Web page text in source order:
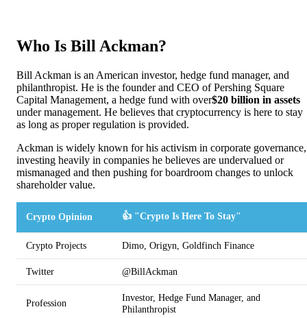
Who Is Bill Ackman?
Bill Ackman is an American investor, hedge fund manager, and
philanthropist. He is the founder and CEO of Pershing Square
Capital Management, a hedge fund with over$20 billion in assets
under management. He believes that cryptocurrency is here to stay
as long as proper regulation is provided.
Ackman is widely known for his activism in corporate governance,
investing heavily in companies he believes are undervalued or
mismanaged and then pushing for boardroom changes to unlock
shareholder value.
Crypto Opinion 👍 "Crypto Is Here To Stay"
Crypto Projects Dimo, Origyn, Goldfinch Finance
Twitter @BillAckman
Profession
Investor, Hedge Fund Manager, and
Philanthropist